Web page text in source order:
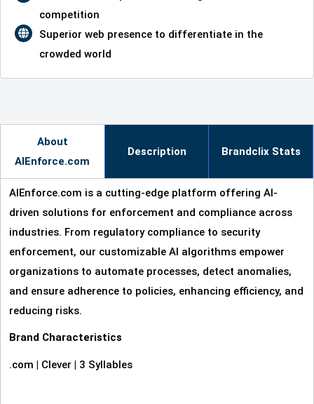
competition
Superior web presence to differentiate in the
crowded world
About
AIEnforce.com
Description Brandclix Stats
AIEnforce.com is a cutting-edge platform offering AI-
driven solutions for enforcement and compliance across
industries. From regulatory compliance to security
enforcement, our customizable AI algorithms empower
organizations to automate processes, detect anomalies,
and ensure adherence to policies, enhancing efficiency, and
reducing risks.
Brand Characteristics
.com | Clever | 3 Syllables